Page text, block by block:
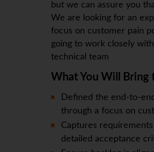
but we can assure you
We are looking for an
focus on customer pain
going to work closely
technical team
What You Will Bring
Defined the end-to-
through a focus on
Captures
detailed acceptance